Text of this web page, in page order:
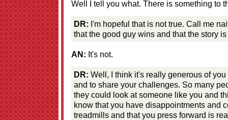
Well I tell you what. There is something to
DR: I'm hopeful that is not true. Call me
that the good guy wins and that the story
AN: It's not.
DR: Well, I think it's really generous of
and to share your challenges. So many
they could look at someone like you and
know that you have disappointments and
treadmills and that you press forward is